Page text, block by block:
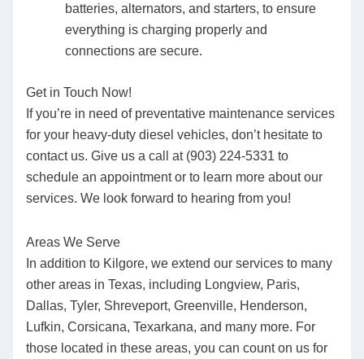
batteries, alternators, and starters, to ensure
everything is charging properly and
connections are secure.
Get in Touch Now!
If you’re in need of preventative maintenance services
for your heavy-duty diesel vehicles, don’t hesitate to
contact us. Give us a call at (903) 224-5331 to
schedule an appointment or to learn more about our
services. We look forward to hearing from you!
Areas We Serve
In addition to Kilgore, we extend our services to many
other areas in Texas, including Longview, Paris,
Dallas, Tyler, Shreveport, Greenville, Henderson,
Lufkin, Corsicana, Texarkana, and many more. For
those located in these areas, you can count on us for